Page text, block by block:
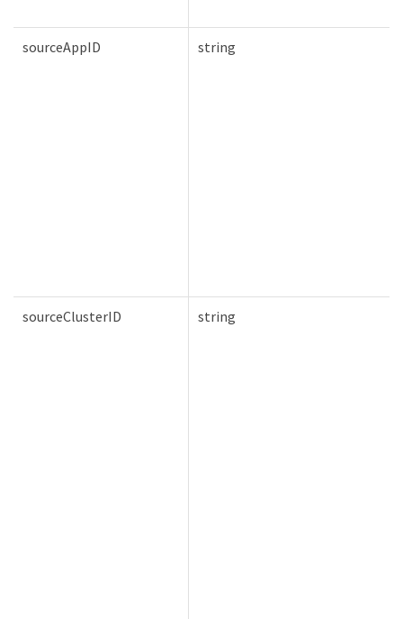
sourceAppID string
sourceClusterID string